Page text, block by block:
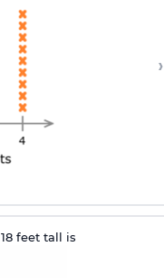
›
18feet tall is